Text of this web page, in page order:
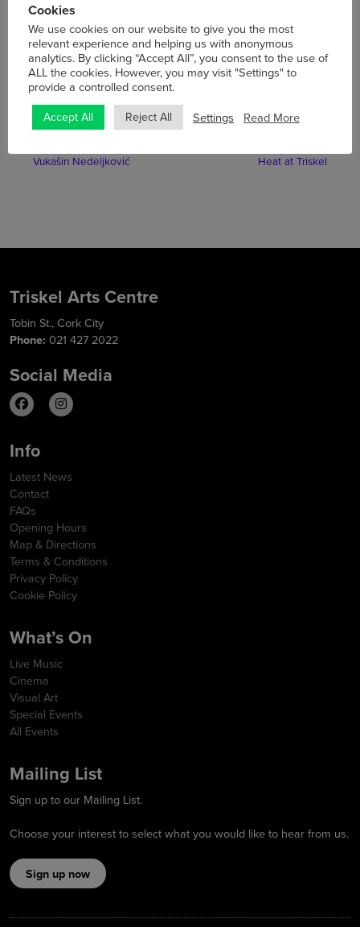
Ticketsfor the film screening are just €5 so book now!
Previous
Vukašin Nedeljković
Heat at Triskel
Triskel Arts Centre
Tobin St., Cork City
Phone: 021 427 2022
Social Media
Info
Latest News
Contact
FAQs
Opening Hours
Map & Directions
Terms & Conditions
Privacy Policy
Cookie Policy
What’s On
Live Music
Cinema
Visual Art
Special Events
All Events
Mailing List
Sign up to our Mailing List.
Choose your interest to select what you would like to hear from us.
Sign up now
Cookies
We use cookies on our website to give you the most
relevant experience and helping us with anonymous
analytics. By clicking “Accept All”, you consent to the use of
ALL the cookies. However, you may visit "Settings" to
provide a controlled consent.
Accept All Reject All Settings Read More